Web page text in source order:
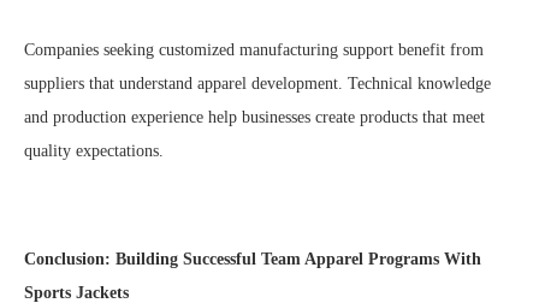
Companies seeking customized manufacturing support benefit from
suppliers that understand apparel development. Technical knowledge
and production experience help businesses create products that meet
quality expectations.
Conclusion: Building Successful Team Apparel Programs With
Sports Jackets